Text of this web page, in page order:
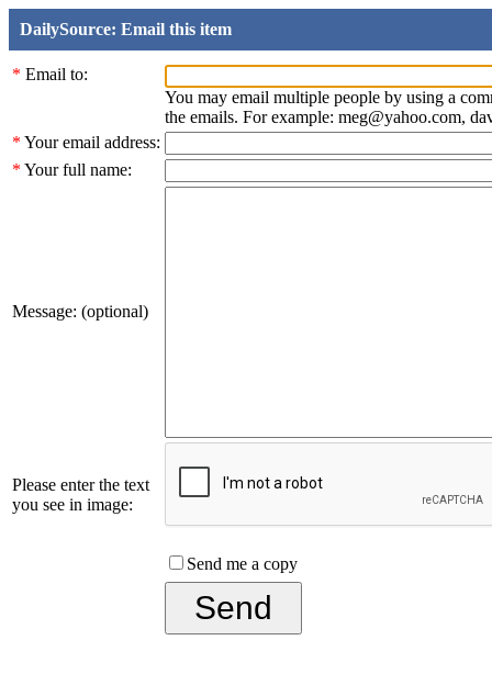
DailySource: Email this item
* Email to:
You may email multiple people by using a
the emails. For example: meg@yahoo.com,
* Your email address:
* Your full name:
Message: (optional)
Please enter the text
you see in image:
Send me a copy